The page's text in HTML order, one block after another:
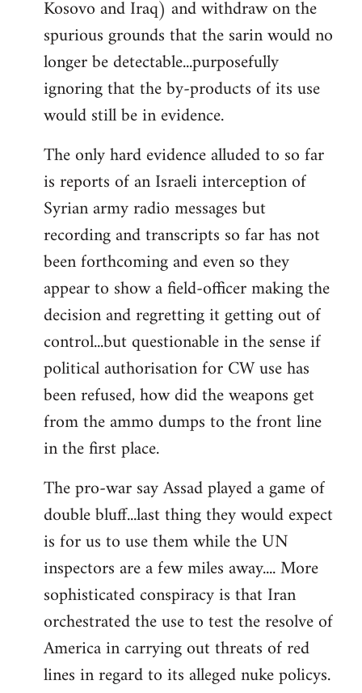
Kosovo and Iraq) and withdraw on the
spurious grounds that the sarin would no
longer be detectable...purposefully
ignoring that the by-products of its use
would still be in evidence.
The only hard evidence alluded to so far
is reports of an Israeli interception of
Syrian army radio messages but
recording and transcripts so far has not
been forthcoming and even so they
appear to show a field-officer making the
decision and regretting it getting out of
control...but questionable in the sense if
political authorisation for CW use has
been refused, how did the weapons get
from the ammo dumps to the front line
in the first place.
The pro-war say Assad played a game of
double bluff...last thing they would expect
is for us to use them while the UN
inspectors are a few miles away.... More
sophisticated conspiracy is that Iran
orchestrated the use to test the resolve of
America in carrying out threats of red
lines in regard to its alleged nuke policys.